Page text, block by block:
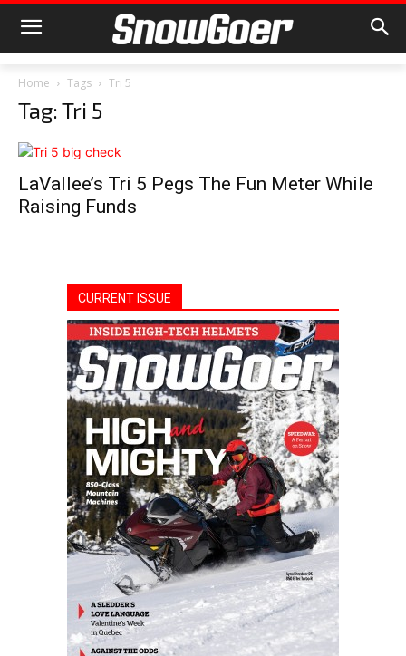
Home Tags Tri 5
Tag: Tri 5
LaVallee’s Tri 5 Pegs The Fun Meter While
Raising Funds
CURRENT ISSUE